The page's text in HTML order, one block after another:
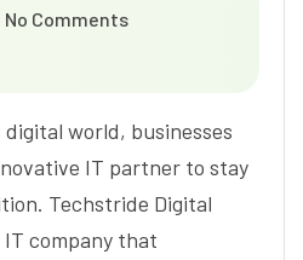
No Comments
world, businesses
IT partner to stay
Techstride Digital
company that